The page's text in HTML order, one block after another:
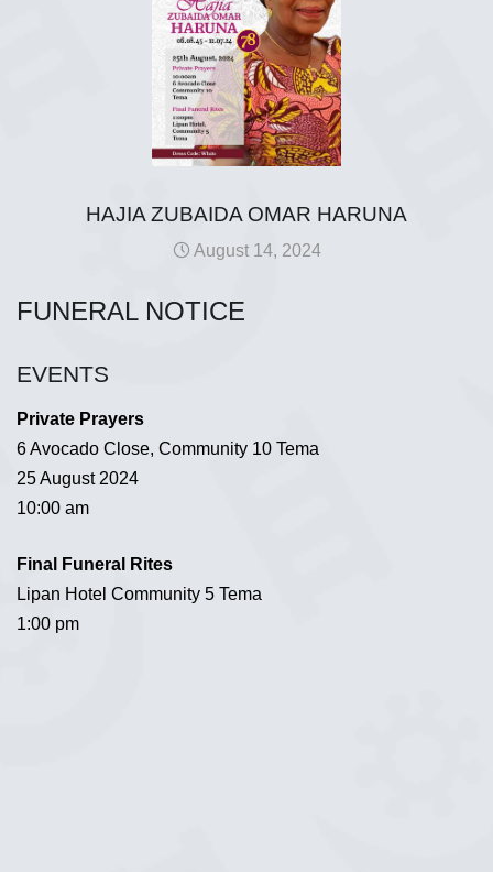
HAJIA ZUBAIDA OMAR HARUNA
August 14, 2024
FUNERAL NOTICE
EVENTS
Private Prayers
6 Avocado Close, Community 10 Tema
25 August 2024
10:00 am
Final Funeral Rites
Lipan Hotel Community 5 Tema
1:00 pm